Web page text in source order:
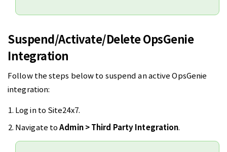
Suspend/Activate/Delete OpsGenie
Integration
Follow the steps below to suspend an active OpsGenie
integration:
Log in to Site24x7.
Navigate toAdmin > Third Party Integration.